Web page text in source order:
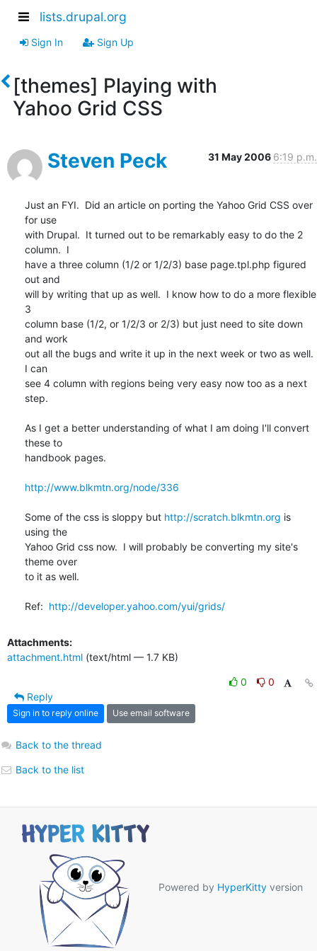
lists.drupal.org
Sign In Sign Up
[themes] Playing with
Yahoo Grid CSS
Steven Peck 31 May 2006 6:19 p.m.
Just an FYI.  Did an article on porting the Yahoo Grid CSS over
for use
with Drupal.  It turned out to be remarkably easy to do the 2
column.  I
have a three column (1/2 or 1/2/3) base page.tpl.php figured
out and
will by writing that up as well.  I know how to do a more flexible
3
column base (1/2, or 1/2/3 or 2/3) but just need to site down
and work
out all the bugs and write it up in the next week or two as well.
I can
see 4 column with regions being very easy now too as a next
step.
As I get a better understanding of what I am doing I'll convert
these to
handbook pages.
http://www.blkmtn.org/node/336
Some of the css is sloppy but http://scratch.blkmtn.org is
using the
Yahoo Grid css now.  I will probably be converting my site's
theme over
to it as well.
Ref: http://developer.yahoo.com/yui/grids/
Attachments:
attachment.html (text/html — 1.7 KB)
0
0
Reply
Sign in to reply online Use email software
Back to the thread
Back to the list
Powered by HyperKitty version